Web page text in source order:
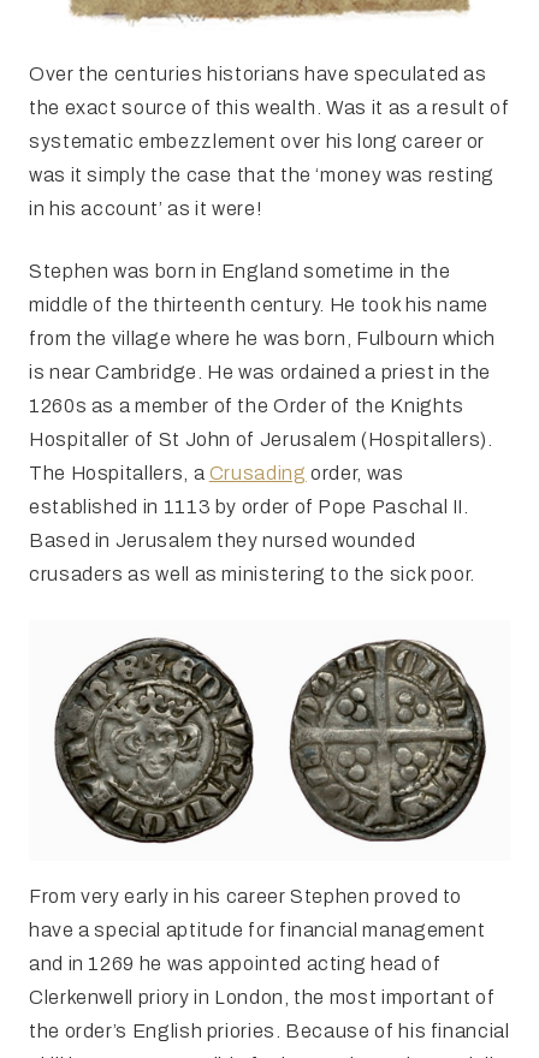
Over the centuries historians have speculated as
the exact source of this wealth. Was it as a result of
systematic embezzlement over his long career or
was it simply the case that the ‘money was resting
in his account’ as it were!
Stephen was born in England sometime in the
middle of the thirteenth century. He took his name
from the village where he was born, Fulbourn which
is near Cambridge. He was ordained a priest in the
1260s as a member of the Order of the Knights
Hospitaller of St John of Jerusalem (Hospitallers).
The Hospitallers, a Crusading order, was
established in 1113 by order of Pope Paschal II.
Based in Jerusalem they nursed wounded
crusaders as well as ministering to the sick poor.
From very early in his career Stephen proved to
have a special aptitude for financial management
and in 1269 he was appointed acting head of
Clerkenwell priory in London, the most important of
the order’s English priories. Because of his financial